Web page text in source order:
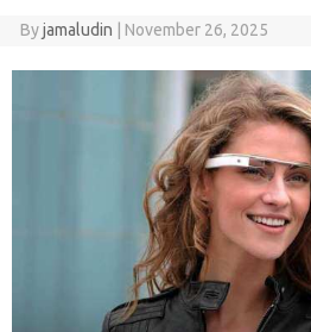
Byjamaludin November 26, 2025